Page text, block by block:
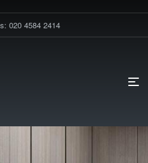
020 4584 2414